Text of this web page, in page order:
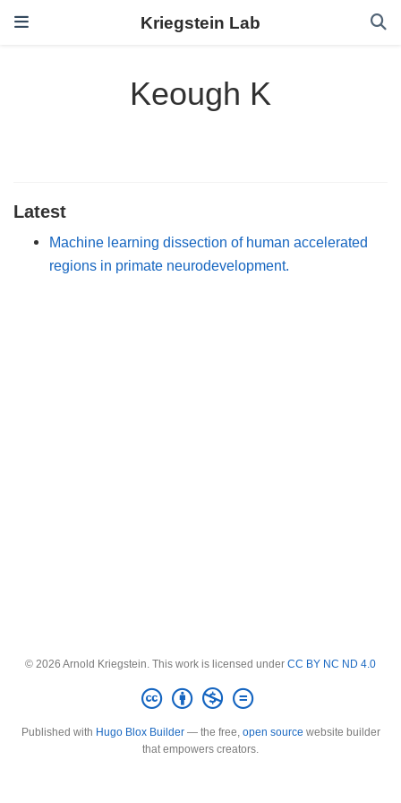
Kriegstein Lab
Keough K
Latest
Machine learning dissection of human accelerated
regions in primate neurodevelopment.
© 2026 Arnold Kriegstein. This work is licensed under CC BY NC ND 4.0
Published with Hugo Blox Builder— the free, open source website builder
that empowers creators.